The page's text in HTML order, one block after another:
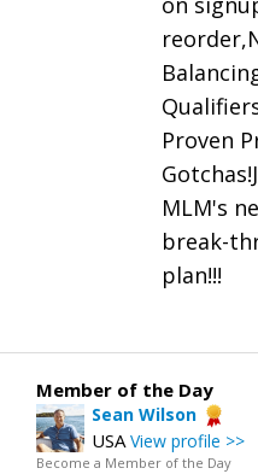
Proven
MLM's
break-
plan!!!
Member of the Day
Sean Wilson
USAView profile >>
Become a Member of the Day